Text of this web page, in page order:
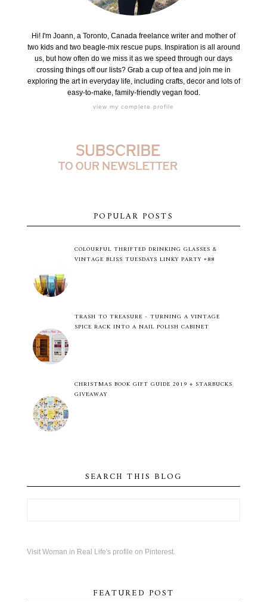
Hi! I'm Joann, a Toronto, Canada freelance writer and mother of
two kids and two beagle-mix rescue pups. Inspiration is all around
us, but how often do we miss it as we speed through our days
crossing things off our lists? Grab a cup of tea and join me in
exploring the art in everyday life, including crafts, decor and lots of
easy-to-make, family-friendly vegan food.
view my complete profile
POPULAR POSTS
COLOURFUL THRIFTED DRINKING GLASSES &
VINTAGE BLISS TUESDAYS LINKY PARTY #88
TRASH TO TREASURE - TURNING A VINTAGE
SPICE RACK INTO A NAIL POLISH CABINET
CHRISTMAS BOOK GIFT GUIDE 2019 + STARBUCKS
GIVEAWAY
SEARCH THIS BLOG
Visit Woman in Real Life's profile on Pinterest.
FEATURED POST